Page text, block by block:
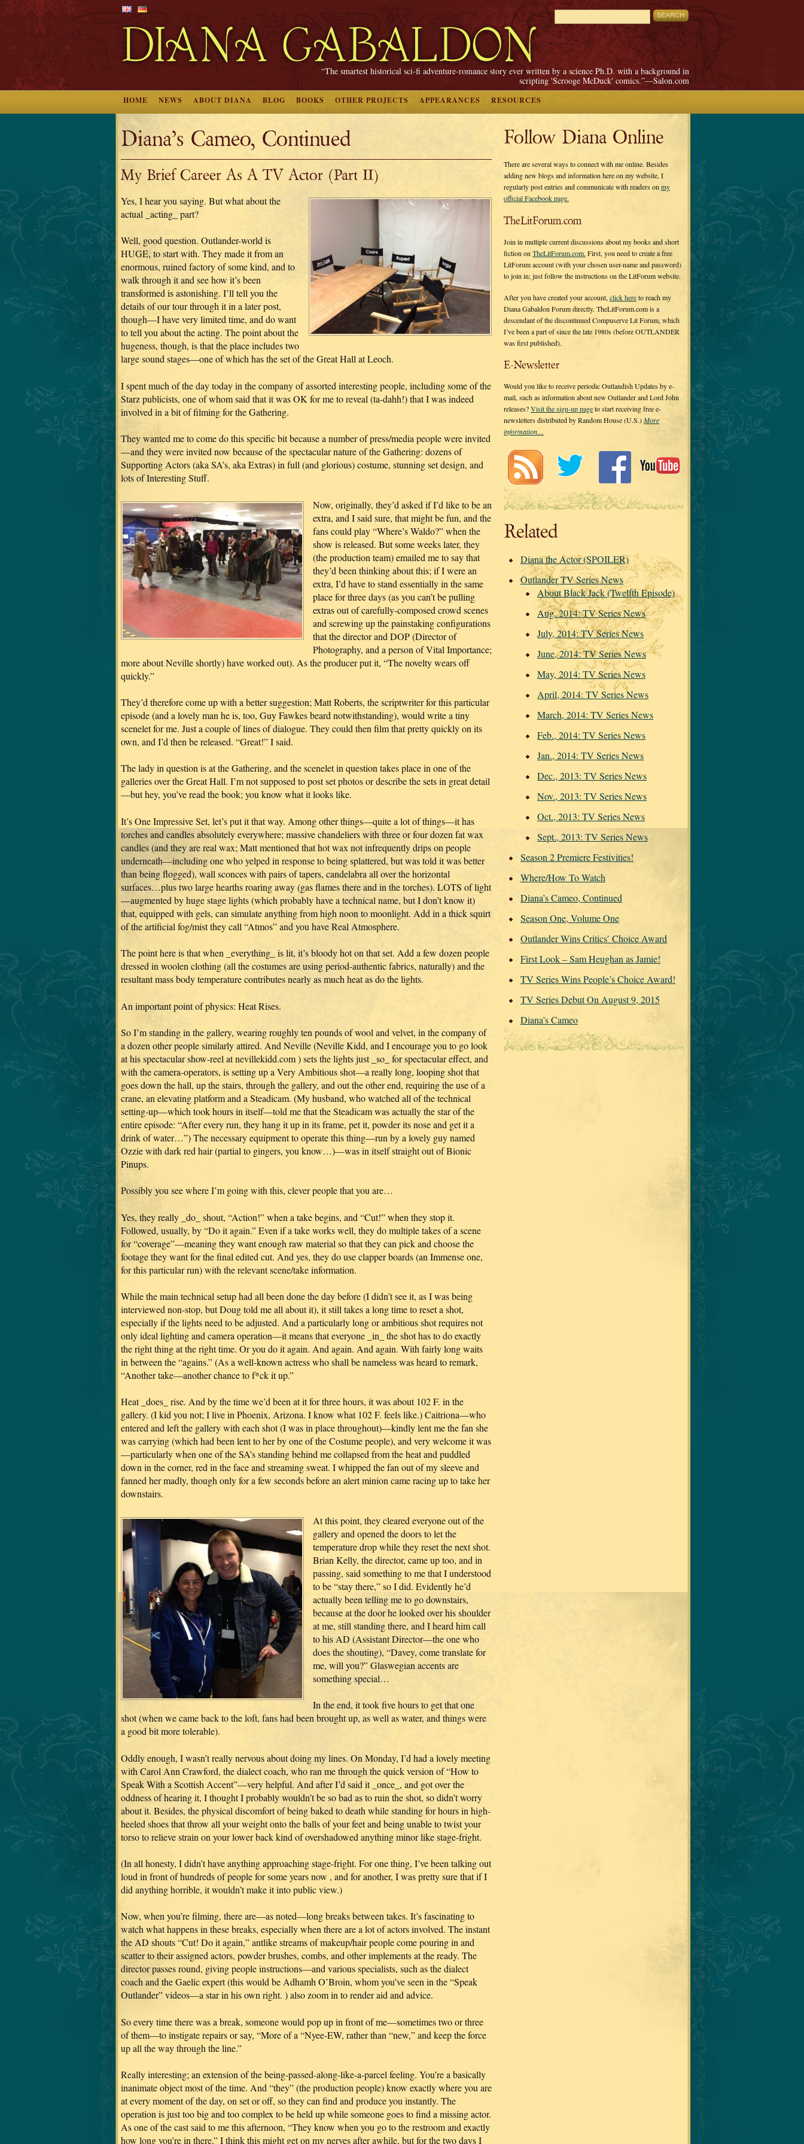
“The smartest historical sci-fi adventure-romance story ever written by a science Ph.D. with a background in
scripting 'Scrooge McDuck' comics.”—Salon.com
HOME NEWS ABOUT DIANA BLOG BOOKS OTHER PROJECTS APPEARANCES RESOURCES
Diana’s Cameo, Continued
My Brief Career As A TV Actor (Part II)
Yes, I hear you saying. But what about the
actual _acting_ part?
Well, good question. Outlander-world is
HUGE, to start with. They made it from an
enormous, ruined factory of some kind, and to
walk through it and see how it’s been
transformed is astonishing. I’ll tell you the
details of our tour through it in a later post,
though—I have very limited time, and do want
to tell you about the acting. The point about the
hugeness, though, is that the place includes two
large sound stages—one of which has the set of the Great Hall at Leoch.
I spent much of the day today in the company of assorted interesting people, including some of the
Starz publicists, one of whom said that it was OK for me to reveal (ta-dahh!) that I was indeed
involved in a bit of filming for the Gathering.
They wanted me to come do this specific bit because a number of press/media people were invited
—and they were invited now because of the spectacular nature of the Gathering: dozens of
Supporting Actors (aka SA’s, aka Extras) in full (and glorious) costume, stunning set design, and
lots of Interesting Stuff.
Now, originally, they’d asked if I’d like to be an
extra, and I said sure, that might be fun, and the
fans could play “Where’s Waldo?” when the
show is released. But some weeks later, they
(the production team) emailed me to say that
they’d been thinking about this; if I were an
extra, I’d have to stand essentially in the same
place for three days (as you can’t be pulling
extras out of carefully-composed crowd scenes
and screwing up the painstaking configurations
that the director and DOP (Director of
Photography, and a person of Vital Importance;
more about Neville shortly) have worked out). As the producer put it, “The novelty wears off
quickly.”
They’d therefore come up with a better suggestion; Matt Roberts, the scriptwriter for this particular
episode (and a lovely man he is, too, Guy Fawkes beard notwithstanding), would write a tiny
scenelet for me. Just a couple of lines of dialogue. They could then film that pretty quickly on its
own, and I’d then be released. “Great!” I said.
The lady in question is at the Gathering, and the scenelet in question takes place in one of the
galleries over the Great Hall. I’m not supposed to post set photos or describe the sets in great detail
—but hey, you’ve read the book; you know what it looks like.
It’s One Impressive Set, let’s put it that way. Among other things—quite a lot of things—it has
torches and candles absolutely everywhere; massive chandeliers with three or four dozen fat wax
candles (and they are real wax; Matt mentioned that hot wax not infrequently drips on people
underneath—including one who yelped in response to being splattered, but was told it was better
than being flogged), wall sconces with pairs of tapers, candelabra all over the horizontal
surfaces…plus two large hearths roaring away (gas flames there and in the torches). LOTS of light
—augmented by huge stage lights (which probably have a technical name, but I don’t know it)
that, equipped with gels, can simulate anything from high noon to moonlight. Add in a thick squirt
of the artificial fog/mist they call “Atmos” and you have Real Atmosphere.
The point here is that when _everything_ is lit, it’s bloody hot on that set. Add a few dozen people
dressed in woolen clothing (all the costumes are using period-authentic fabrics, naturally) and the
resultant mass body temperature contributes nearly as much heat as do the lights.
An important point of physics: Heat Rises.
So I’m standing in the gallery, wearing roughly ten pounds of wool and velvet, in the company of
a dozen other people similarly attired. And Neville (Neville Kidd, and I encourage you to go look
at his spectacular show-reel at nevillekidd.com ) sets the lights just _so_ for spectacular effect, and
with the camera-operators, is setting up a Very Ambitious shot—a really long, looping shot that
goes down the hall, up the stairs, through the gallery, and out the other end, requiring the use of a
crane, an elevating platform and a Steadicam. (My husband, who watched all of the technical
setting-up—which took hours in itself—told me that the Steadicam was actually the star of the
entire episode: “After every run, they hang it up in its frame, pet it, powder its nose and get it a
drink of water…”) The necessary equipment to operate this thing—run by a lovely guy named
Ozzie with dark red hair (partial to gingers, you know…)—was in itself straight out of Bionic
Pinups.
Possibly you see where I’m going with this, clever people that you are…
Yes, they really _do_ shout, “Action!” when a take begins, and “Cut!” when they stop it.
Followed, usually, by “Do it again.” Even if a take works well, they do multiple takes of a scene
for “coverage”—meaning they want enough raw material so that they can pick and choose the
footage they want for the final edited cut. And yes, they do use clapper boards (an Immense one,
for this particular run) with the relevant scene/take information.
While the main technical setup had all been done the day before (I didn’t see it, as I was being
interviewed non-stop, but Doug told me all about it), it still takes a long time to reset a shot,
especially if the lights need to be adjusted. And a particularly long or ambitious shot requires not
only ideal lighting and camera operation—it means that everyone _in_ the shot has to do exactly
the right thing at the right time. Or you do it again. And again. And again. With fairly long waits
in between the “agains.” (As a well-known actress who shall be nameless was heard to remark,
“Another take—another chance to f*ck it up.”
Heat _does_ rise. And by the time we’d been at it for three hours, it was about 102 F. in the
gallery. (I kid you not; I live in Phoenix, Arizona. I know what 102 F. feels like.) Caitriona—who
entered and left the gallery with each shot (I was in place throughout)—kindly lent me the fan she
was carrying (which had been lent to her by one of the Costume people), and very welcome it was
—particularly when one of the SA’s standing behind me collapsed from the heat and puddled
down in the corner, red in the face and streaming sweat. I whipped the fan out of my sleeve and
fanned her madly, though only for a few seconds before an alert minion came racing up to take her
downstairs.
At this point, they cleared everyone out of the
gallery and opened the doors to let the
temperature drop while they reset the next shot.
Brian Kelly, the director, came up too, and in
passing, said something to me that I understood
to be “stay there,” so I did. Evidently he’d
actually been telling me to go downstairs,
because at the door he looked over his shoulder
at me, still standing there, and I heard him call
to his AD (Assistant Director—the one who
does the shouting), “Davey, come translate for
me, will you?” Glaswegian accents are
something special…
In the end, it took five hours to get that one
shot (when we came back to the loft, fans had been brought up, as well as water, and things were
a good bit more tolerable).
Oddly enough, I wasn’t really nervous about doing my lines. On Monday, I’d had a lovely meeting
with Carol Ann Crawford, the dialect coach, who ran me through the quick version of “How to
Speak With a Scottish Accent”—very helpful. And after I’d said it _once_, and got over the
oddness of hearing it, I thought I probably wouldn’t be so bad as to ruin the shot, so didn’t worry
about it. Besides, the physical discomfort of being baked to death while standing for hours in high-
heeled shoes that throw all your weight onto the balls of your feet and being unable to twist your
torso to relieve strain on your lower back kind of overshadowed anything minor like stage-fright.
(In all honesty, I didn’t have anything approaching stage-fright. For one thing, I’ve been talking out
loud in front of hundreds of people for some years now , and for another, I was pretty sure that if I
did anything horrible, it wouldn’t make it into public view.)
Now, when you’re filming, there are—as noted—long breaks between takes. It’s fascinating to
watch what happens in these breaks, especially when there are a lot of actors involved. The instant
the AD shouts “Cut! Do it again,” antlike streams of makeup/hair people come pouring in and
scatter to their assigned actors, powder brushes, combs, and other implements at the ready. The
director passes round, giving people instructions—and various specialists, such as the dialect
coach and the Gaelic expert (this would be Adhamh O’Broin, whom you’ve seen in the “Speak
Outlander” videos—a star in his own right. ) also zoom in to render aid and advice.
So every time there was a break, someone would pop up in front of me—sometimes two or three
of them—to instigate repairs or say, “More of a “Nyee-EW, rather than “new,” and keep the force
up all the way through the line.”
Really interesting; an extension of the being-passed-along-like-a-parcel feeling. You’re a basically
inanimate object most of the time. And “they” (the production people) know exactly where you are
at every moment of the day, on set or off, so they can find and produce you instantly. The
operation is just too big and too complex to be held up while someone goes to find a missing actor.
As one of the cast said to me this afternoon, “They know when you go to the restroom and exactly
how long you’re in there.” I think this might get on my nerves after awhile, but for the two days I
Follow Diana Online
There are several ways to connect with me online. Besides
adding new blogs and information here on my website, I
regularly post entries and communicate with readers on my
official Facebook page.
TheLitForum.com
Join in multiple current discussions about my books and short
fiction on TheLitForum.com. First, you need to create a free
LitForum account (with your chosen user-name and password)
to join in; just follow the instructions on the LitForum website.
After you have created your account, click hereto reach my
Diana Gabaldon Forum directly. TheLitForum.com is a
descendant of the discontinued Compuserve Lit Forum, which
I’ve been a part of since the late 1980s (before OUTLANDER
was first published).
E-Newsletter
Would you like to receive periodic Outlandish Updates by e-
mail, such as information about new Outlander and Lord John
releases?Visit the sign-up pageto start receiving free e-
newsletters distributed by Random House (U.S.)More
information…
Related
Diana the Actor (SPOILER)
Outlander TV Series News
About Black Jack (Twelfth Episode)
Aug. 2014: TV Series News
July, 2014: TV Series News
June, 2014: TV Series News
May, 2014: TV Series News
April, 2014: TV Series News
March, 2014: TV Series News
Feb., 2014: TV Series News
Jan., 2014: TV Series News
Dec., 2013: TV Series News
Nov., 2013: TV Series News
Oct., 2013: TV Series News
Sept., 2013: TV Series News
Season 2 Premiere Festivities!
Where/How To Watch
Diana’s Cameo, Continued
Season One, Volume One
Outlander Wins Critics’ Choice Award
First Look – Sam Heughan as Jamie!
TV Series Wins People’s Choice Award!
TV Series Debut On August 9, 2015
Diana’s Cameo